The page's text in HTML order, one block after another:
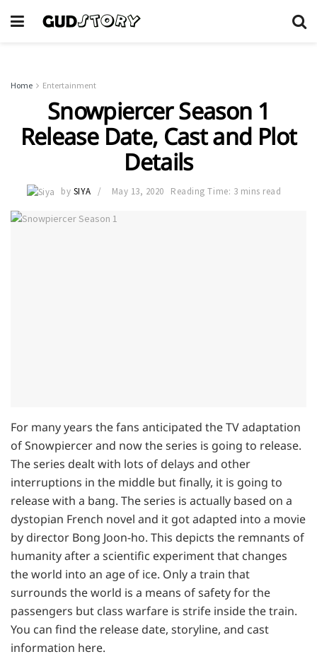
Home Entertainment
Snowpiercer Season 1
Release Date, Cast and Plot
Details
by SIYA May 13, 2020 Reading Time: 3 mins read
For many years the fans anticipated the TV adaptation
of Snowpiercer and now the series is going to release.
The series dealt with lots of delays and other
interruptions in the middle but finally, it is going to
release with a bang. The series is actually based on a
dystopian French novel and it got adapted into a movie
by director Bong Joon-ho. This depicts the remnants of
humanity after a scientific experiment that changes
the world into an age of ice. Only a train that
surrounds the world is a means of safety for the
passengers but class warfare is strife inside the train.
You can find the release date, storyline, and cast
information here.